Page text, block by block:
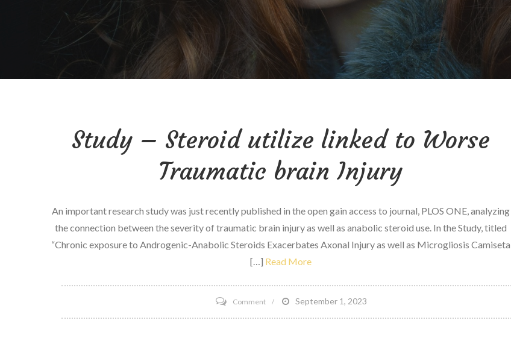
Study – Steroid utilize linked to Worse
Traumatic brain Injury
An important research study was just recently published in the open gain access to journal, PLOS ONE, analyzing
the connection between the severity of traumatic brain injury as well as anabolic steroid use. In the Study, titled
“Chronic exposure to Androgenic-Anabolic Steroids Exacerbates Axonal Injury as well as Microgliosis Camiseta
[…] Read More
Commenton
Study
September 1, 2023